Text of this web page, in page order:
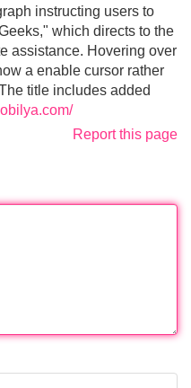
instructing users to
which directs to the
assistance. Hovering over
a enable cursor rather
title includes added
Report this page